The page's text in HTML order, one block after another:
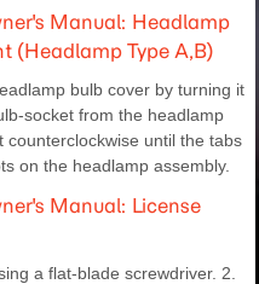
Manual: Headlamp
(Headlamp Type A,B)
bulb cover by turning it
socket from the headlamp
until the tabs
on the headlamp assembly.
Manual: License
a flat-blade screwdriver. 2.